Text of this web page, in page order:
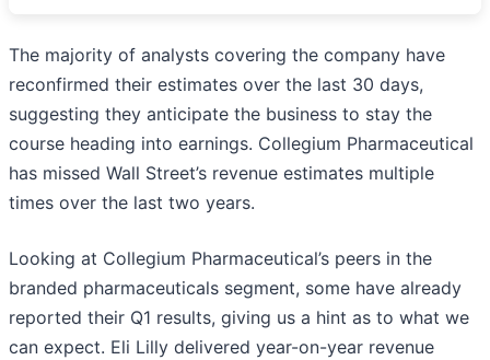
The majority of analysts covering the company have
reconfirmed their estimates over the last 30 days,
suggesting they anticipate the business to stay the
course heading into earnings. Collegium Pharmaceutical
has missed Wall Street’s revenue estimates multiple
times over the last two years.
Looking at Collegium Pharmaceutical’s peers in the
branded pharmaceuticals segment, some have already
reported their Q1 results, giving us a hint as to what we
can expect. Eli Lilly delivered year-on-year revenue